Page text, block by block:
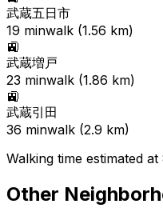
武蔵五日市
19 minwalk (1.56 km)
🚉
武蔵増戸
23 minwalk (1.86 km)
🚉
武蔵引田
36 minwalk (2.9 km)
Walking time estimated
Other